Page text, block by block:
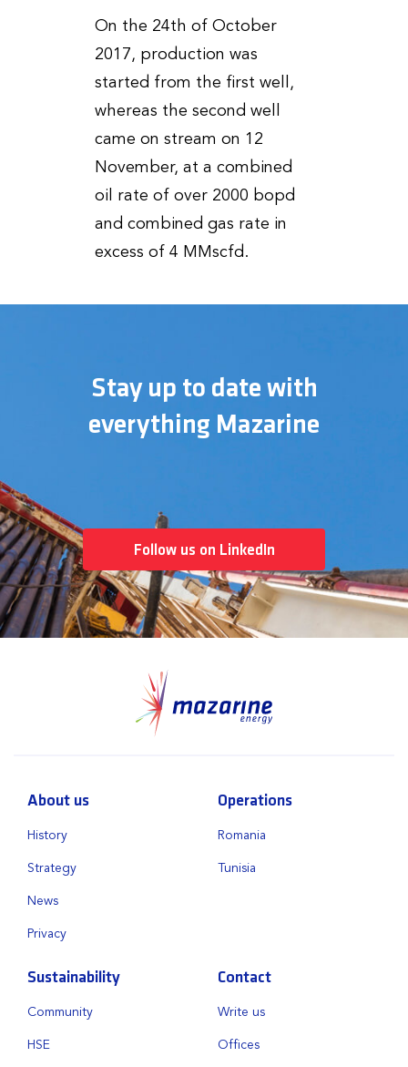
On the 24th of October
2017, production was
started from the first well,
whereas the second well
came on stream on 12
November, at a combined
oil rate of over 2000 bopd
and combined gas rate in
excess of 4 MMscfd.
Stay up to date with
everything Mazarine
Follow us on LinkedIn
About us
History
Strategy
News
Privacy
Operations
Romania
Tunisia
Sustainability
Community
HSE
Contact
Write us
Offices